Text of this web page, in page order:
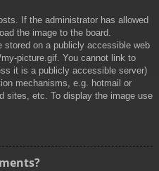
If the administrator has allowed
the image to the board.
on a publicly accessible web
picture.gif. You cannot link to
it is a publicly accessible server)
mechanisms, e.g. hotmail or
sites, etc. To display the image use